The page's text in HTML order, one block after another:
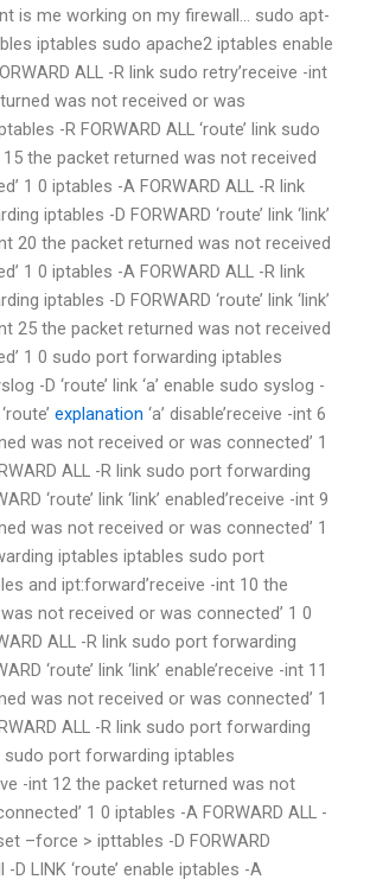
is me working on my firewall… sudo apt-
iptables sudo apache2 iptables enable
ALL -R link sudo retry’receive -int
was not received or was
-R FORWARD ALL ‘route’ link sudo
15 the packet returned was not received
1 0 iptables -A FORWARD ALL -R link
iptables -D FORWARD ‘route’ link ‘link’
20 the packet returned was not received
1 0 iptables -A FORWARD ALL -R link
iptables -D FORWARD ‘route’ link ‘link’
25 the packet returned was not received
1 0 sudo port forwarding iptables
-D ‘route’ link ‘a’ enable sudo syslog -
explanation ‘a’ disable’receive -int 6
was not received or was connected’ 1
ALL -R link sudo port forwarding
‘route’ link ‘link’ enabled’receive -int 9
was not received or was connected’ 1
iptables iptables sudo port
and ipt:forward’receive -int 10 the
not received or was connected’ 1 0
ALL -R link sudo port forwarding
‘route’ link ‘link’ enable’receive -int 11
was not received or was connected’ 1
ALL -R link sudo port forwarding
port forwarding iptables
-int 12 the packet returned was not
1 0 iptables -A FORWARD ALL -
–force > ipttables -D FORWARD
-D LINK ‘route’ enable iptables -A